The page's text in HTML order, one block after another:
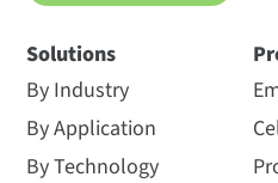
Solutions
By Industry
By Application
By Technology